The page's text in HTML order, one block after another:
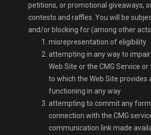
petitions, or promotional giveaways,
contests and raffles. You will be
and/or blocking for (among other
misrepresentation of eligibility
attempting in any way to
Web Site or the CMG Service
to which the Web Site provides
functioning in any way
attempting to commit any
connection with the CMG
communication link made